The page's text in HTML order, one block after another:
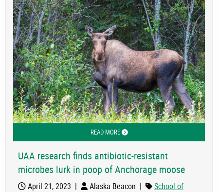
READ MOREABOUT UAA RESEARCH FINDS
UAA research finds antibiotic-resistant
microbes lurk in poop of Anchorage moose
April 21, 2023 | Alaska Beacon |
School of